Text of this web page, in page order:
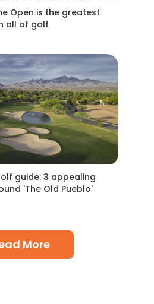
Open is the greatest
all of golf
guide: 3 appealing
'The Old Pueblo'
More